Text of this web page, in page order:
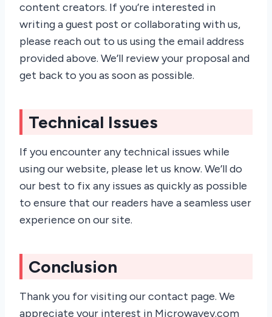
content creators. If you’re interested in
writing a guest post or collaborating with us,
please reach out to us using the email address
provided above. We’ll review your proposal and
get back to you as soon as possible.
Technical Issues
If you encounter any technical issues while
using our website, please let us know. We’ll do
our best to fix any issues as quickly as possible
to ensure that our readers have a seamless user
experience on our site.
Conclusion
Thank you for visiting our contact page. We
appreciate your interest in Microwavey.com